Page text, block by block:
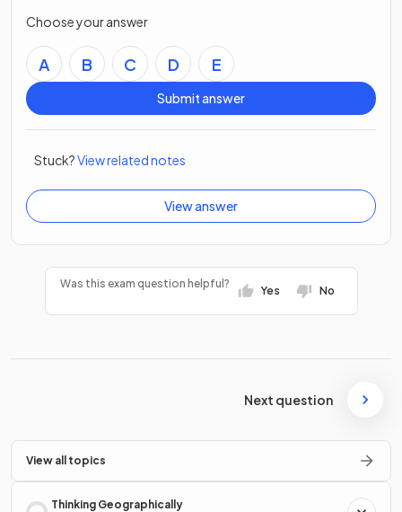
Choose your answer
A B C D E
Submit answer
Stuck?View related notes
View answer
Was this exam question helpful?
Yes No
Next question
View all topics
Thinking Geographically